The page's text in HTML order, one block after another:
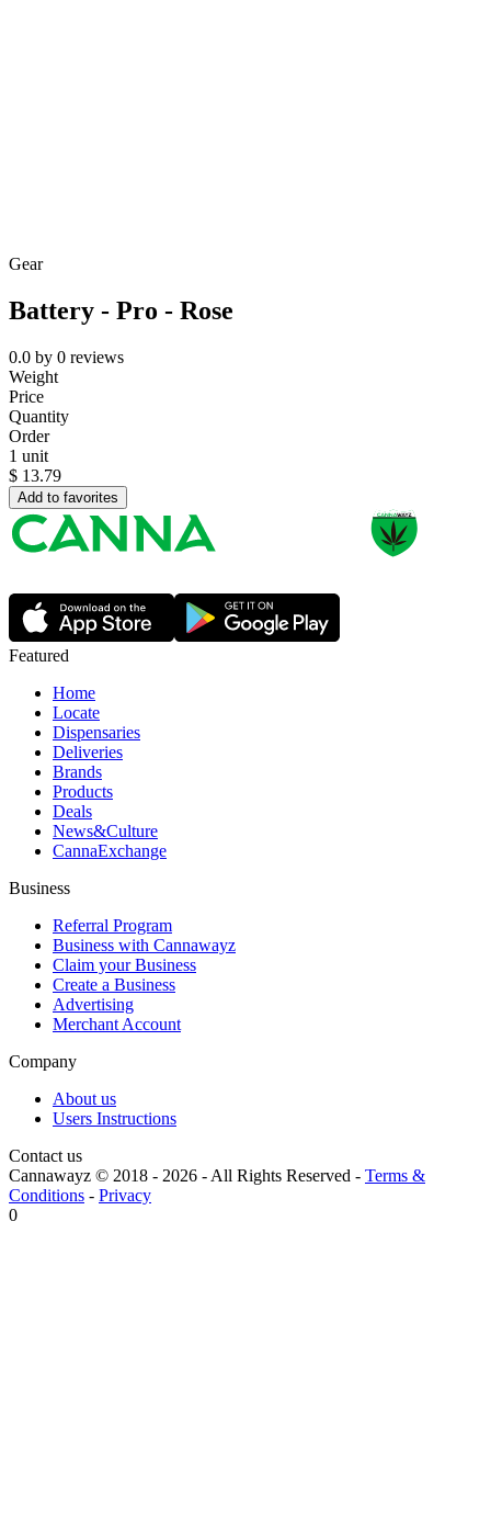
Gear
Battery - Pro - Rose
0.0 by 0 reviews
Weight
Price
Quantity
Order
1 unit
$ 13.79
Add to favorites
Featured
Home
Locate
Dispensaries
Deliveries
Brands
Products
Deals
News&Culture
CannaExchange
Business
Referral Program
Business with Cannawayz
Claim your Business
Create a Business
Advertising
Merchant Account
Company
About us
Users Instructions
Contact us
Cannawayz © 2018 - 2026 -All Rights Reserved - Terms &
Conditions - Privacy
0